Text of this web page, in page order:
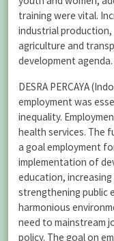
training were vital.
industrial
agriculture and
development agenda.
DESRA PERCAYA
employment was
inequality.
health services. The
a goal employment
implementation of
education,
strengthening public
harmonious
need to mainstream
policy. The goal on